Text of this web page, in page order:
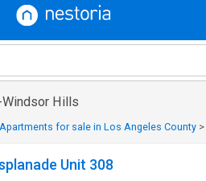
Hills
Apartments for sale in Los Angeles County >
Unit 308